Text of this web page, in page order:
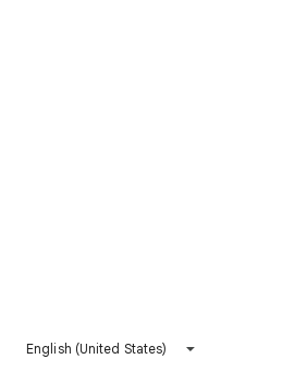
English (United States)